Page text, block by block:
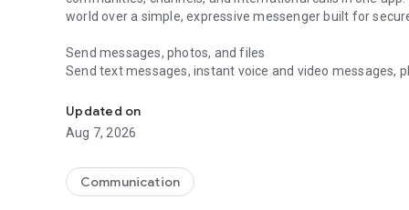
world over a simple, expressive messenger built for
Send messages, photos, and files
Send text messages, instant voice and video messages,
with custom stickers, reactions, and emojis. Share
Make voice and video calls
smooth calling between friends, family, and colleagues.
Group Call links on the desktop, and keep the
Updated on
Aug 7, 2026
Communication